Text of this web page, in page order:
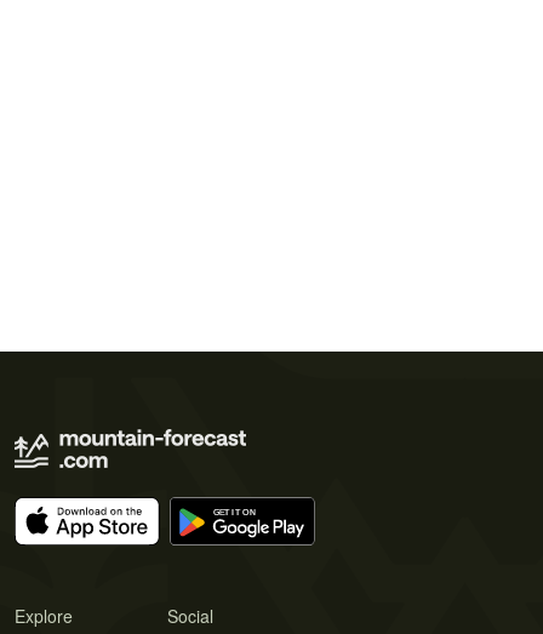
Explore Social